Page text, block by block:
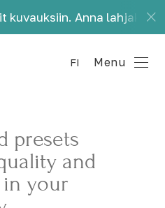
kuvauksiin. Anna lahjaksi
FI Menu
presets
and
your